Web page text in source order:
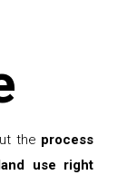
the process
use right